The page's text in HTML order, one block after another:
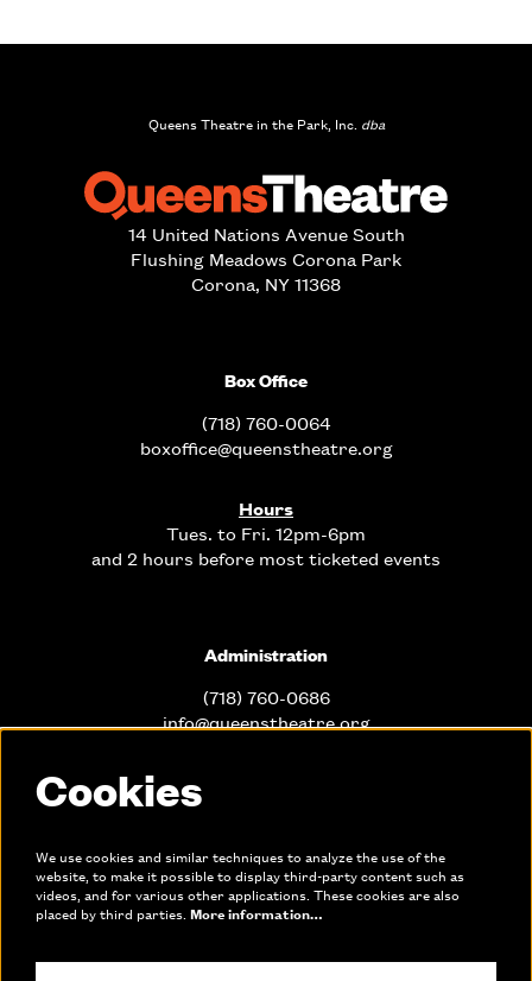
Queens Theatre in the Park, Inc. dba
14 United Nations Avenue South
Flushing Meadows Corona Park
Corona, NY 11368
Box Office
(718) 760-0064
boxoffice@queenstheatre.org
Hours
Tues. to Fri. 12pm-6pm
and 2 hours before most ticketed events
Administration
(718) 760-0686
info@queenstheatre.org
Mon. - Fri. 10am-6pm
Links
Cookies
We use cookies and similar techniques to analyze the use of the
website, to make it possible to display third-party content such as
videos, and for various other applications. These cookies are also
placed by third parties. More information…